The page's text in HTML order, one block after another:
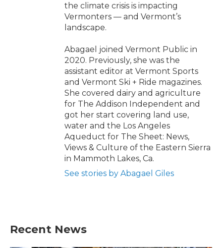
the climate crisis is impacting
Vermonters — and Vermont’s
landscape.
Abagael joined Vermont Public in
2020. Previously, she was the
assistant editor at Vermont Sports
and Vermont Ski + Ride magazines.
She covered dairy and agriculture
for The Addison Independent and
got her start covering land use,
water and the Los Angeles
Aqueduct for The Sheet: News,
Views & Culture of the Eastern Sierra
in Mammoth Lakes, Ca.
See stories by Abagael Giles
Recent News